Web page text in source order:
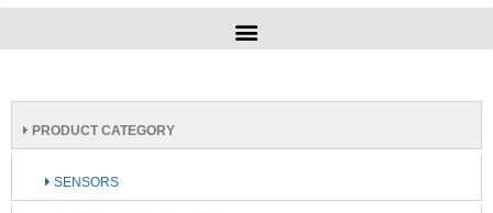
PRODUCT CATEGORY
SENSORS